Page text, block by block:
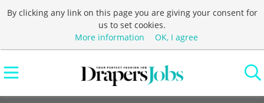
By clicking any link on this page you are giving your consent for
us to set cookies.
More information
OK, I agree